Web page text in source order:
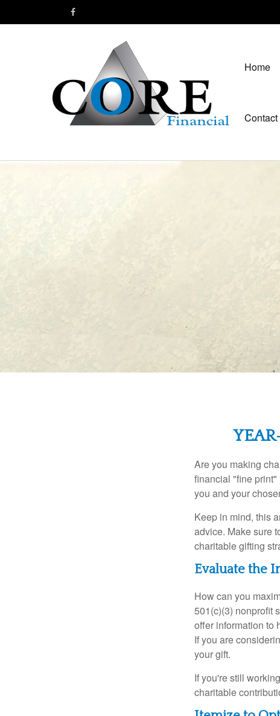
Home
Contact
Are you making
financial "fine print"
you and your
Keep in mind, this
advice. Make sure
charitable gifting
Evaluate the
How can you
501(c)(3) nonprofit
offer information to
If you are
your gift.
If you're still
charitable